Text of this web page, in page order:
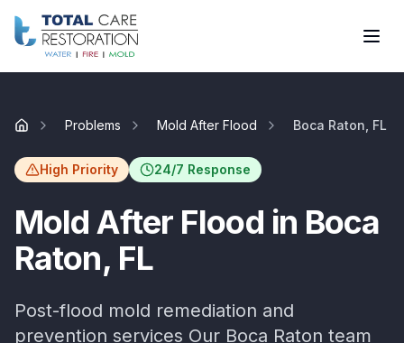
Skip to main content
Home
Problems Mold After Flood Boca Raton, FL
High Priority 24/7 Response
Mold After Flood in Boca
Raton, FL
Post-flood mold remediation and
prevention services Our Boca Raton team